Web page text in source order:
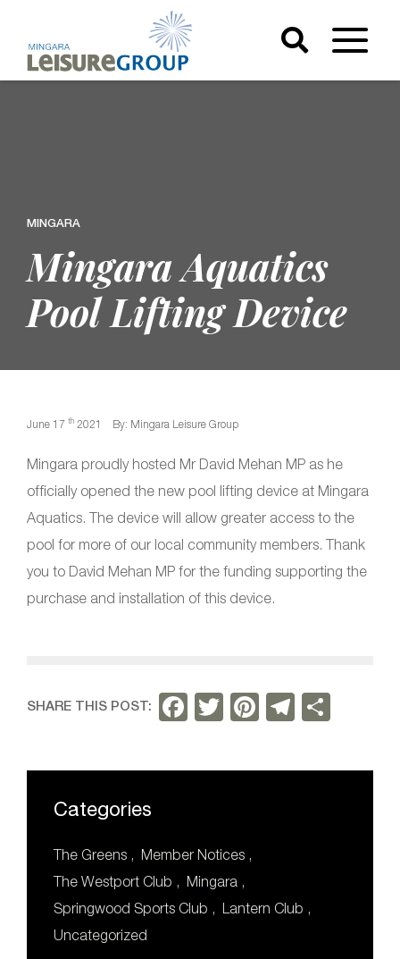
MINGARA
Mingara Aquatics
Pool Lifting Device
June 17 th 2021 By: Mingara Leisure Group
Mingara proudly hosted Mr David Mehan MP as he
officially opened the new pool lifting device at Mingara
Aquatics. The device will allow greater access to the
pool for more of our local community members. Thank
you to David Mehan MP for the funding supporting the
purchase and installation of this device.
SHARE THIS POST:
F
c
o
o
k
T
itt
Pi
er
T
e ar
Categories
The Greens
Member Notices
The Westport Club
Mingara
Springwood Sports Club
Lantern Club
Uncategorized